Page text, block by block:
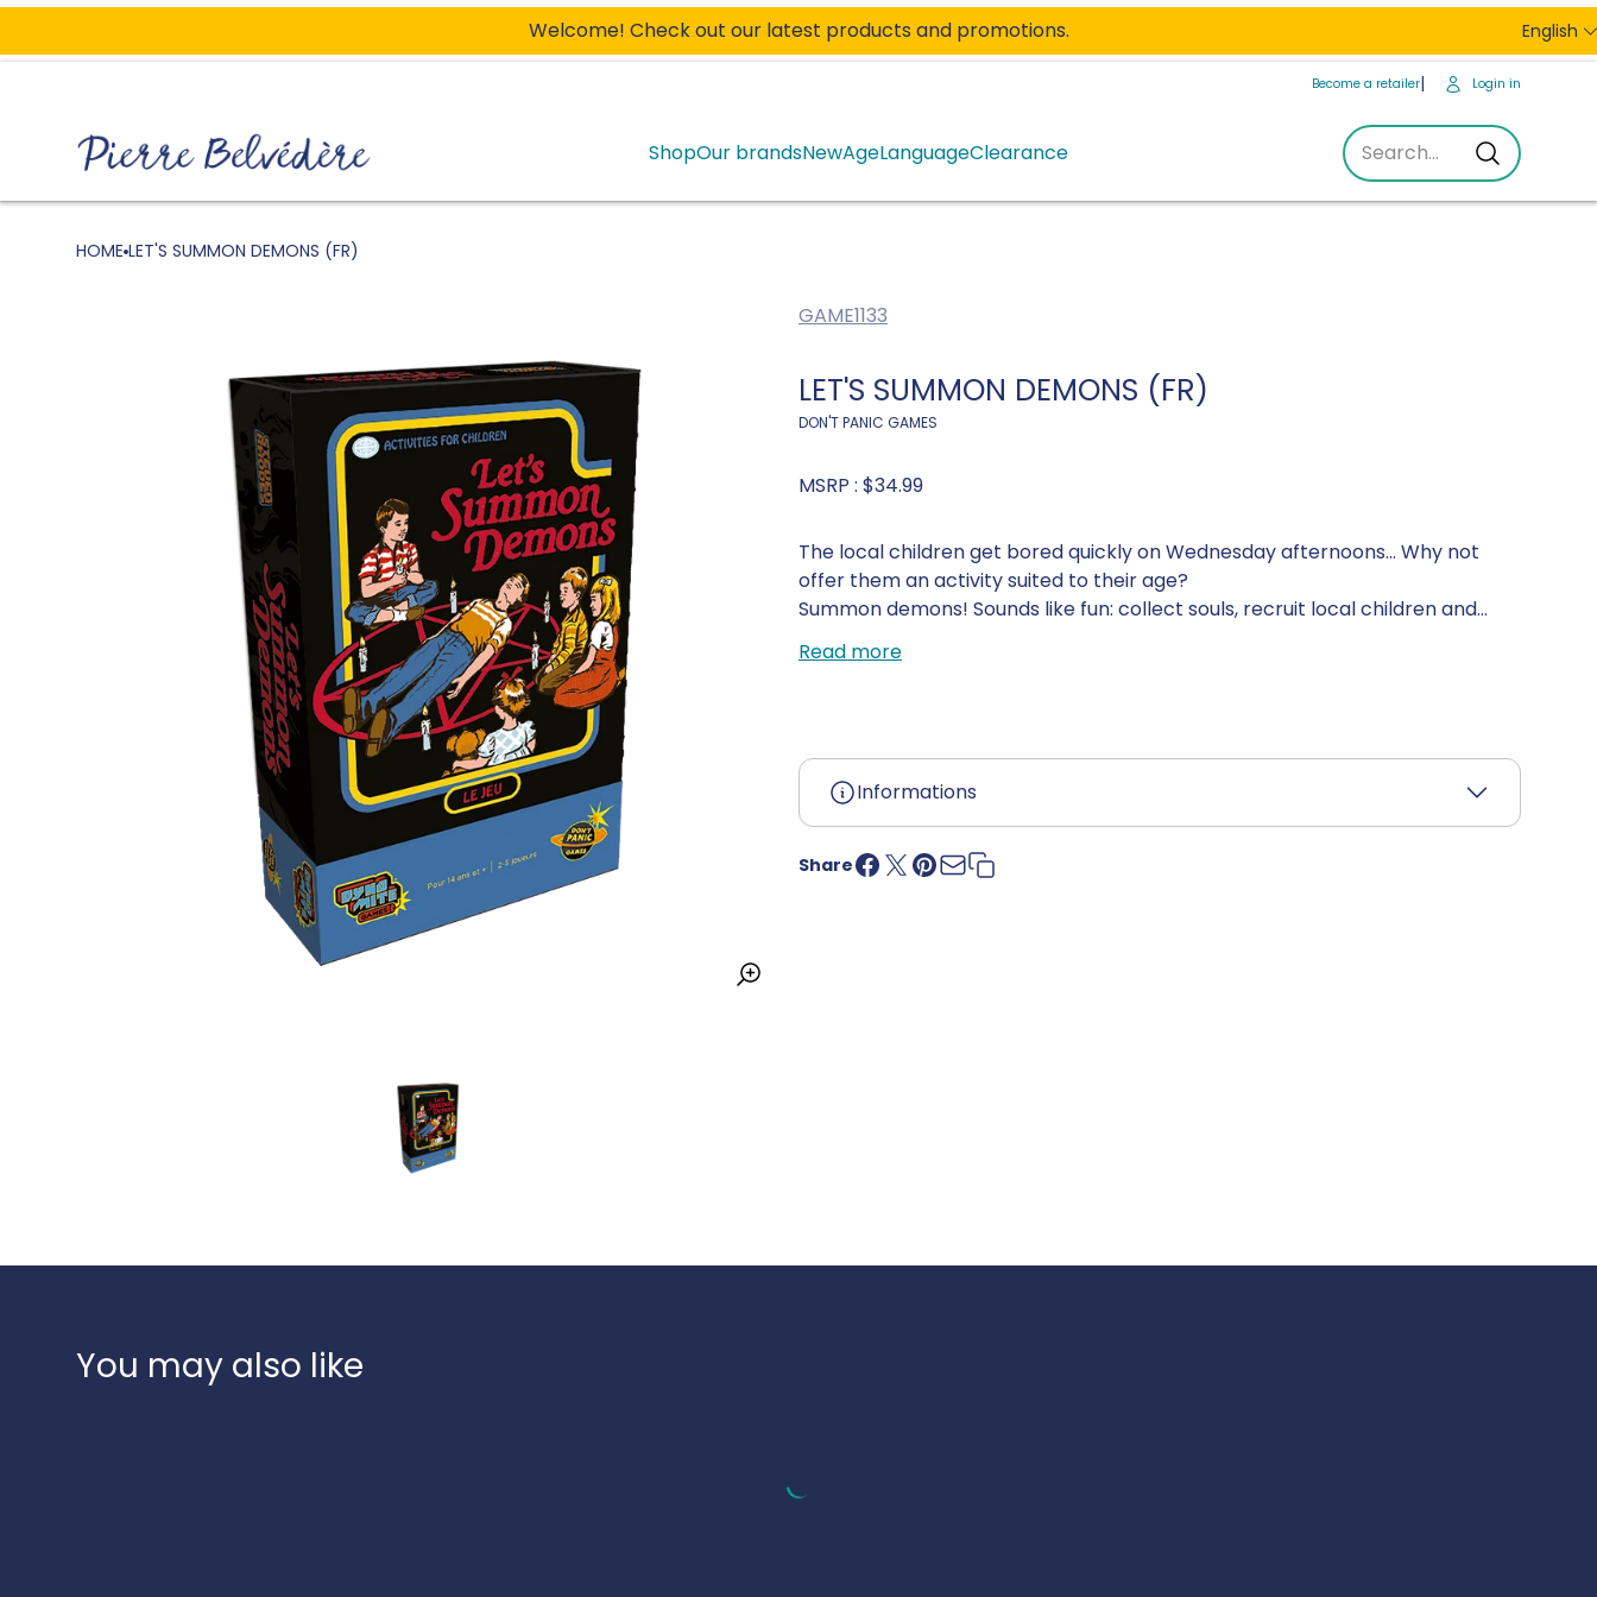
Welcome! Check out our latest products and promotions. English
Become a retailer Login in
ShopOur brandsNewAgeLanguageClearance Search...
Search...
HOME LET'S SUMMON DEMONS (FR)
GAME1133
LET'S SUMMON DEMONS (FR)
DON'T PANIC GAMES
MSRP : $34.99
The local children get bored quickly on Wednesday afternoons... Why not
offer them an activity suited to their age?
Summon demons! Sounds like fun: collect souls, recruit local children and
animals... but don't get too attached to your new friends, because you'll soon
have to sacrifice them to summon some very nasty demons! Be the first to
Read more
Informations
Age:12 years and up
Language:French
Country of origin:China
Share
You may also like